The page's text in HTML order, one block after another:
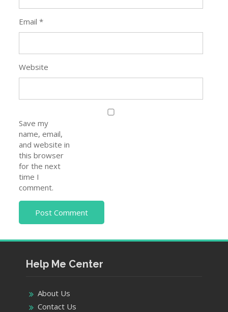
Email*
Website
Save my
name, email,
and website in
this browser
for the next
time I
comment.
Help Me Center
About Us
Contact Us